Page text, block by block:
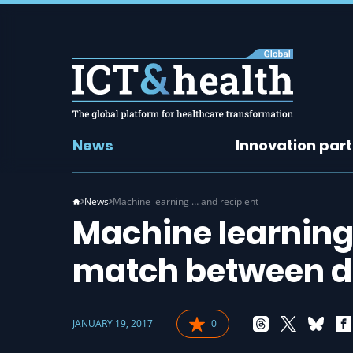
News Innovation
News Machine learning … and recipient
Machine
match between
JANUARY 19, 2017 0